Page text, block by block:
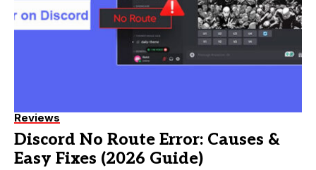
Reviews
Discord No Route Error: Causes &
Easy Fixes (2026 Guide)